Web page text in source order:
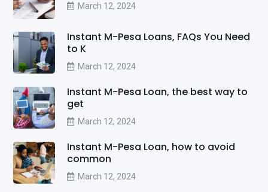
March 12, 2024
Instant M-Pesa Loans, FAQs You Need
to K
March 12, 2024
Instant M-Pesa Loan, the best way to
get
March 12, 2024
Instant M-Pesa Loan, how to avoid
common
March 12, 2024